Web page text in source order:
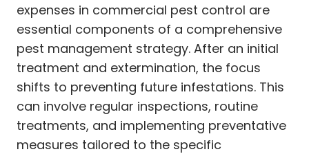
expenses in commercial pest control are
essential components of a comprehensive
pest management strategy. After an initial
treatment and extermination, the focus
shifts to preventing future infestations. This
can involve regular inspections, routine
treatments, and implementing preventative
measures tailored to the specific